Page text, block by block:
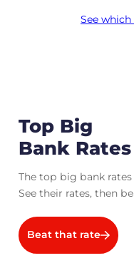
See
Top Big
Bank Rates
The top big bank
See their rates, then
Beat that rate